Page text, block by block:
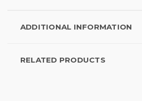
ADDITIONAL INFORMATION
RELATED PRODUCTS